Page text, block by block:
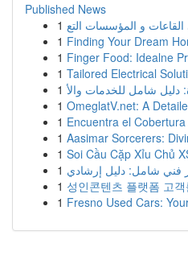
Published News
1
1 Finding Your Dream
1 Finger Food: Idealne
1 Tailored Electrical
1
1 OmeglatV.net: A
1 Encuentra el
1 Aasimar Sorcerers:
1 Soi Cầu Cặp Xỉu Chủ
1 فني شامل: دليل إرشادي
1 성인콘텐츠 플랫폼 고
1 Fresno Used Cars: